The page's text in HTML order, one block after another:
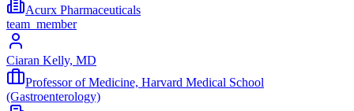
Acurx Pharmaceuticals
team_member
Ciaran Kelly, MD
Professor of Medicine, Harvard Medical School
(Gastroenterology)